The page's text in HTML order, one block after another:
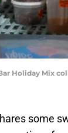
Holiday Mix
some